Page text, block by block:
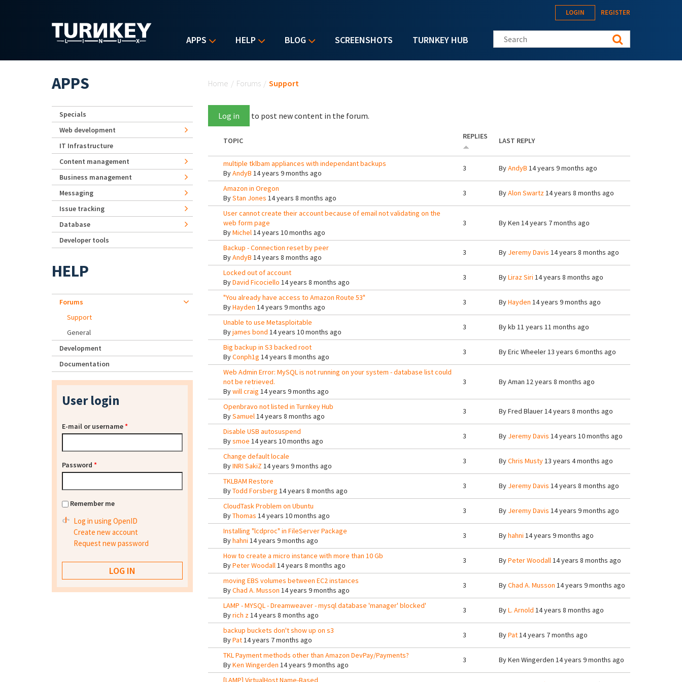
APPS HELP BLOG SCREENSHOTS TURNKEY HUB
LOGIN REGISTER
Search this site
Home / Forums / Support
Log in to post new content in the forum.
TOPIC REPLIES LAST REPLY
multiple tklbam appliances with independant backups
ByAndyB 14 years 9 months ago
3 ByAndyB 14 years 9 months ago
Amazon in Oregon
ByStan Jones 14 years 8 months ago
3 ByAlon Swartz14 years 8 months ago
User cannot create their account because of email not validating on the
web form page
ByMichel14 years 10 months ago
3 ByKen 14 years 7 months ago
Backup - Connection reset by peer
ByAndyB 14 years 8 months ago
3 By Jeremy Davis 14 years 8 months ago
Locked out of account
ByDavid Ficociello 14 years 8 months ago
3 ByLiraz Siri 14 years 8 months ago
"You already have access to Amazon Route 53"
ByHayden 14 years 9 months ago
3 ByHayden 14 years 9 months ago
Unable to use Metasploitable
Byjames bond 14 years 10 months ago
3 Bykb 11 years 11 months ago
Big backup in S3 backed root
ByConph1g 14 years 8 months ago
3 ByEric Wheeler13 years 6 months ago
Web Admin Error: MySQL is not running on your system - database list could
not be retrieved.
Bywill craig 14 years 9 months ago
3 ByAman 12 years 8 months ago
Openbravo not listed in Turnkey Hub
BySamuel14 years 8 months ago
3 ByFred Blauer14 years 8 months ago
Disable USB autosuspend
Bysmoe 14 years 10 months ago
3 By Jeremy Davis 14 years 10 months ago
Change default locale
ByINRI SakiZ 14 years 9 months ago
3 ByChris Musty13 years 4 months ago
TKLBAM Restore
ByTodd Forsberg 14 years 8 months ago
3 By Jeremy Davis 14 years 8 months ago
CloudTask Problem on Ubuntu
ByThomas 14 years 10 months ago
3 By Jeremy Davis 14 years 9 months ago
Installing "lcdproc" in FileServer Package
Byhahni 14 years 9 months ago
3 Byhahni 14 years 9 months ago
How to create a micro instance with more than 10 Gb
ByPeter Woodall14 years 8 months ago
3 ByPeter Woodall14 years 8 months ago
moving EBS volumes between EC2 instances
ByChad A. Musson 14 years 9 months ago
3 ByChad A. Musson 14 years 9 months ago
LAMP - MYSQL - Dreamweaver - mysql database 'manager' blocked'
Byrich z14 years 8 months ago
3 ByL. Arnold 14 years 8 months ago
backup buckets don't show up on s3
ByPat14 years 7 months ago
3 ByPat14 years 7 months ago
TKL Payment methods other than Amazon DevPay/Payments?
ByKen Wingerden 14 years 9 months ago
3 ByKen Wingerden 14 years 9 months ago
[LAMP] VirtualHost Name-Based
APPS
Specials
Web development
IT Infrastructure
Content management
Business management
Messaging
Issue tracking
Database
Developer tools
HELP
Forums
Support
General
Development
Documentation
User login
E-mail or username*
Password *
Remember me
Log in using OpenID
Create new account
Request new password